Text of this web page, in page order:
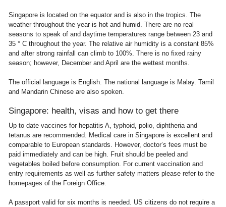
Singapore is located on the equator and is also in the tropics. The
weather throughout the year is hot and humid. There are no real
seasons to speak of and daytime temperatures range between 23 and
35 ° C throughout the year. The relative air humidity is a constant 85%
and after strong rainfall can climb to 100%. There is no fixed rainy
season; however, December and April are the wettest months.
The official language is English. The national language is Malay. Tamil
and Mandarin Chinese are also spoken.
Singapore: health, visas and how to get there
Up to date vaccines for hepatitis A, typhoid, polio, diphtheria and
tetanus are recommended. Medical care in Singapore is excellent and
comparable to European standards. However, doctor’s fees must be
paid immediately and can be high. Fruit should be peeled and
vegetables boiled before consumption. For current vaccination and
entry requirements as well as further safety matters please refer to the
homepages of the Foreign Office.
A passport valid for six months is needed. US citizens do not require a